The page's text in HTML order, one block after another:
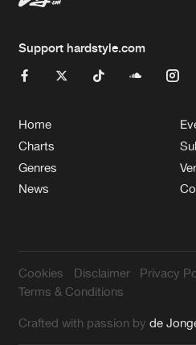
Support hardstyle.com
Home
Charts
Genres
News
Cookies Disclaimer Privacy
Terms & Conditions
Crafted with passion byde